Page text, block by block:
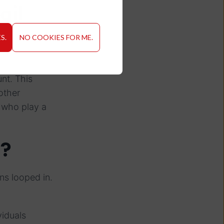
NO COOKIES FOR ME.
This
play a
looped in.